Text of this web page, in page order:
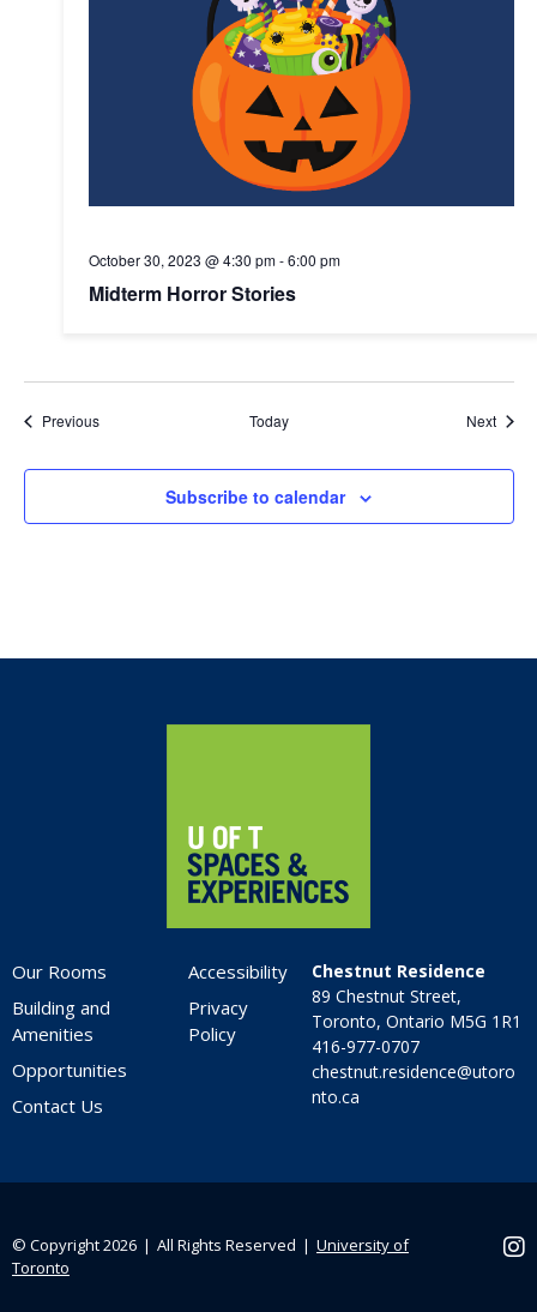
Midterm Horror Stories
October 30, 2023 @ 4:30 pm-6:00 pm
PreviousEvents Today Next
Subscribe to calendar
Our Rooms
Building and
Amenities
Opportunities
Contact Us
Accessibility
Privacy
Policy
Chestnut Residence
89 Chestnut Street,
Toronto, Ontario M5G 1R1
416-977-0707
chestnut.residence@utoro
nto.ca
© Copyright 2026 ❘ All Rights Reserved ❘ University of
Toronto